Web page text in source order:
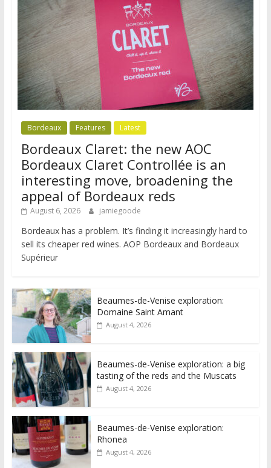
Bordeaux Features Latest
Bordeaux Claret: the new AOC
Bordeaux Claret Controllée is an
interesting move, broadening the
appeal of Bordeaux reds
August 6, 2026 jamiegoode
Bordeaux has a problem. It’s finding it increasingly hard to
sell its cheaper red wines. AOP Bordeaux and Bordeaux
Supérieur
Beaumes-de-Venise exploration:
Domaine Saint Amant
August 4, 2026
Beaumes-de-Venise exploration: a big
tasting of the reds and the Muscats
August 4, 2026
Beaumes-de-Venise exploration:
Rhonea
August 4, 2026